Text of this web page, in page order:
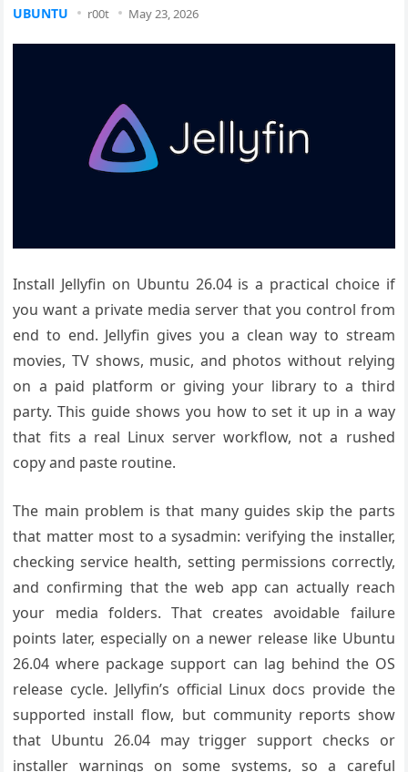
UBUNTU r00t May 23, 2026
Install Jellyfin on Ubuntu 26.04 is a practical choice if
you want a private media server that you control from
end to end. Jellyfin gives you a clean way to stream
movies, TV shows, music, and photos without relying
on a paid platform or giving your library to a third
party. This guide shows you how to set it up in a way
that fits a real Linux server workflow, not a rushed
copy and paste routine.
The main problem is that many guides skip the parts
that matter most to a sysadmin: verifying the installer,
checking service health, setting permissions correctly,
and confirming that the web app can actually reach
your media folders. That creates avoidable failure
points later, especially on a newer release like Ubuntu
26.04 where package support can lag behind the OS
release cycle. Jellyfin’s official Linux docs provide the
supported install flow, but community reports show
that Ubuntu 26.04 may trigger support checks or
installer warnings on some systems, so a careful